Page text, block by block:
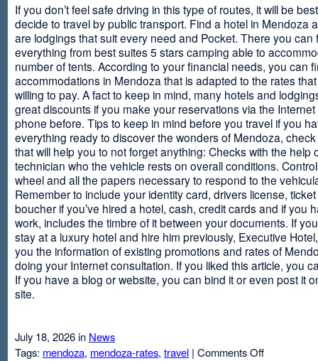
If you don’t feel safe driving in this type of routes, it will be
decide to travel by public transport. Find a hotel in Mendoza
are lodgings that suit every need and Pocket. There you can
everything from best suites 5 stars camping able to
number of tents. According to your financial needs, you can
accommodations in Mendoza that is adapted to the rates that
willing to pay. A fact to keep in mind, many hotels and
great discounts if you make your reservations via the
phone before. Tips to keep in mind before you travel if you
everything ready to discover the wonders of Mendoza, check
that will help you to not forget anything: Checks with the help
technician who the vehicle rests on overall conditions.
wheel and all the papers necessary to respond to the
Remember to include your identity card, drivers license,
boucher if you’ve hired a hotel, cash, credit cards and if you
work, includes the timbre of it between your documents. If
stay at a luxury hotel and hire him previously, Executive
you the information of existing promotions and rates of
doing your Internet consultation. If you liked this article, you
If you have a blog or website, you can bind it or even post it
site.
July 18, 2026 in News
Tags: mendoza, mendoza-rates, travel | Comments Offon